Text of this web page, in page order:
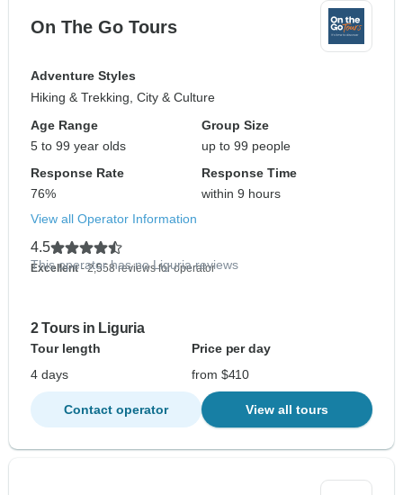
On The Go Tours
Adventure Styles
Hiking & Trekking, City & Culture
Age Range
5 to 99 year olds
Group Size
up to 99 people
Response Rate
76%
Response Time
within 9 hours
View all Operator Information
4.5
Excellent- 2,558 reviews for operator
This operator has no Liguria reviews
2 Tours in Liguria
Tour length
Price per day
4 days
from $410
Contact operator View all tours